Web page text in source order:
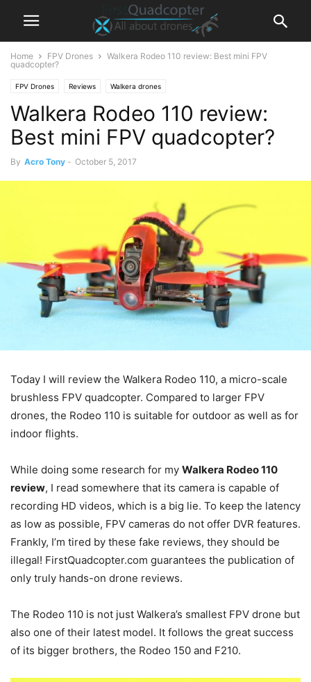
Home FPV Drones
Walkera Rodeo 110 review: Best mini FPV
quadcopter?
FPV Drones Reviews Walkera drones
Walkera Rodeo 110 review:
Best mini FPV quadcopter?
By Acro Tony - October 5, 2017
Today I will review the Walkera Rodeo 110, a micro-scale
brushless FPV quadcopter. Compared to larger FPV
drones, the Rodeo 110 is suitable for outdoor as well as for
indoor flights.
While doing some research for my Walkera Rodeo 110
review, I read somewhere that its camera is capable of
recording HD videos, which is a big lie. To keep the latency
as low as possible, FPV cameras do not offer DVR features.
Frankly, I’m tired by these fake reviews, they should be
illegal! FirstQuadcopter.com guarantees the publication of
only truly hands-on drone reviews.
The Rodeo 110 is not just Walkera’s smallest FPV drone but
also one of their latest model. It follows the great success
of its bigger brothers, the Rodeo 150 and F210.